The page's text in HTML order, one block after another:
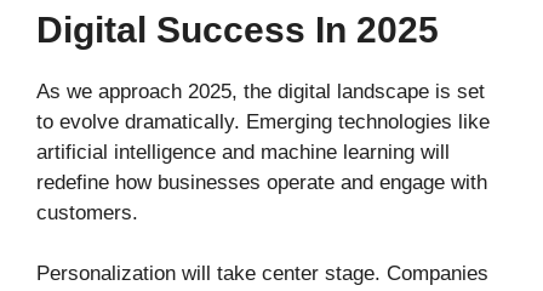
Digital Success In 2025
As we approach 2025, the digital landscape is set
to evolve dramatically. Emerging technologies like
artificial intelligence and machine learning will
redefine how businesses operate and engage with
customers.
Personalization will take center stage. Companies